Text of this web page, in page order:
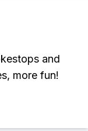
and
more fun!